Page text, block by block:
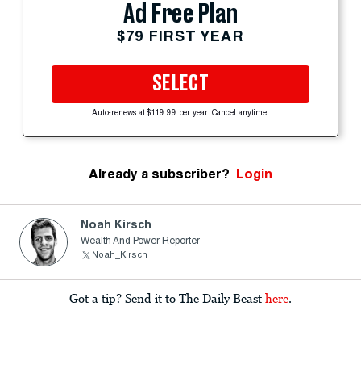
Ad Free Plan
$79 FIRST YEAR
SELECT
Auto-renews at $119.99 per year. Cancel anytime.
Already a subscriber? Login
Noah Kirsch
Wealth And Power Reporter
Noah_Kirsch
Got a tip? Send it to The Daily Beast here.